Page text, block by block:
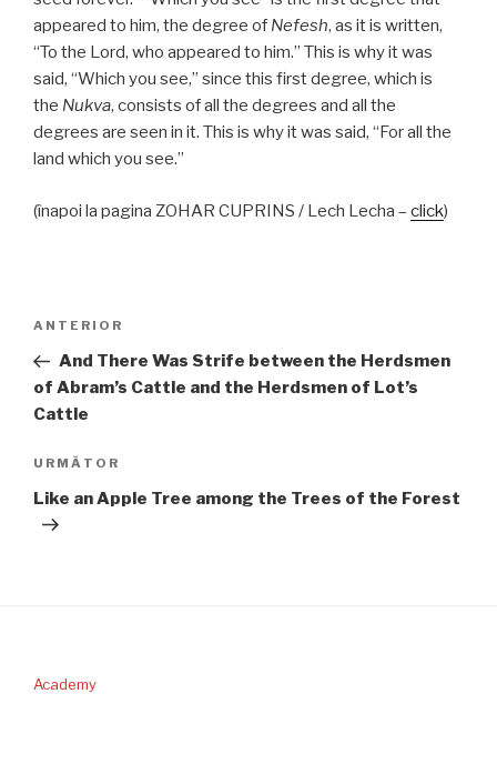
appeared to him, the degree of Nefesh, as it is written,
“To the Lord, who appeared to him.” This is why it was
said, “Which you see,” since this first degree, which is
the Nukva, consists of all the degrees and all the
degrees are seen in it. This is why it was said, “For all the
land which you see.”
(înapoi la pagina ZOHAR CUPRINS / Lech Lecha – click)
articole
Articolul
anterior
ANTERIOR
And There Was Strife between the Herdsmen
of Abram’s Cattle and the Herdsmen of Lot’s
Cattle
Articolul
următor
URMĂTOR
Like an Apple Tree among the Trees of the Forest
Academy